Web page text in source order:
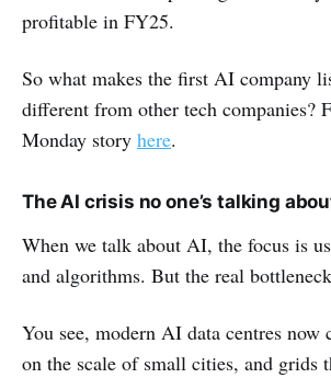
profitable in FY25.
So what makes the first AI company
different from other tech companies?
Monday story here.
The AI crisis no one’s talking
When we talk about AI, the focus is
and algorithms. But the real
You see, modern AI data centres now
on the scale of small cities, and grids